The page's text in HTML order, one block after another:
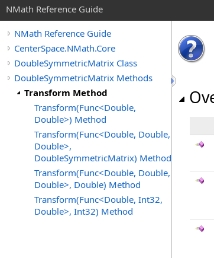
NMath Reference Guide
NMath Reference Guide
CenterSpace.NMath.Core
DoubleSymmetricMatrix Class
DoubleSymmetricMatrix Methods
Transform Method
Transform(Func<Double,
Double>) Method
Transform(Func<Double, Double,
Double>,
DoubleSymmetricMatrix) Method
Transform(Func<Double, Double,
Double>, Double) Method
Transform(Func<Double, Int32,
Double>, Int32) Method